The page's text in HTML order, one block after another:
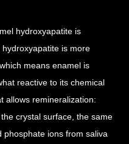
hydroxyapatite is
is more
means enamel is
reactive to its chemical
allows remineralization:
crystal surface, the same
ions from saliva